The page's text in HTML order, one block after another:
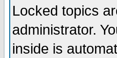
Locked topics
administrator.
inside is